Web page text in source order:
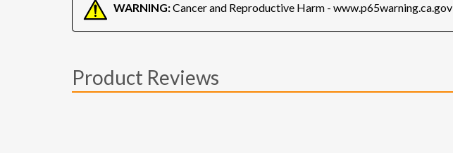
WARNING:Cancer and Reproductive Harm - www.p65warning.ca.gov
Product Reviews